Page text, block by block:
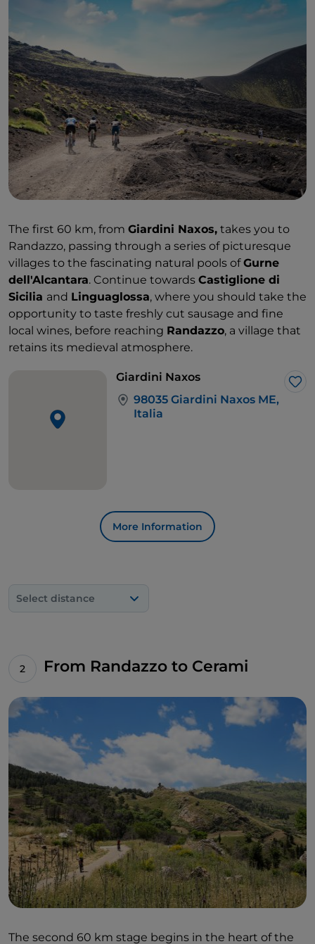
The first 60 km, from Giardini Naxos, takes you to
Randazzo, passing through a series of picturesque
villages to the fascinating natural pools ofGurne
dell'Alcantara. Continue towards Castiglione di
Sicilia and Linguaglossa, where you should take the
opportunity to taste freshly cut sausage and fine
local wines, before reaching Randazzo, a village that
retains its medieval atmosphere.
Giardini Naxos
98035 Giardini Naxos ME,
Italia
More Information
Select distance
From Randazzo to Cerami
The second 60 km stage begins in the heart of the